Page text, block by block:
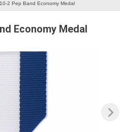
2 Pep Band Economy Medal
Economy Medal